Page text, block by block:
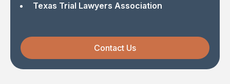
Texas Trial Lawyers Association
Contact Us